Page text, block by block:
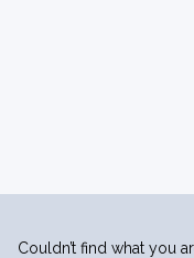
Couldn’t find what you